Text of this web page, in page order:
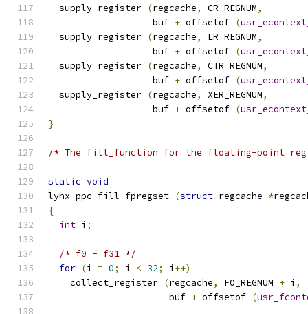
  supply_register
(regcache, CR_REGNUM,
                   buf
+ offsetof (
  supply_register
(regcache, LR_REGNUM,
                   buf
+ offsetof (
  supply_register
(regcache, CTR_REGNUM,
                   buf
+ offsetof (
  supply_register
(regcache, XER_REGNUM,
                   buf
+ offsetof (
}
/* The fill_function for the floating-point
static void
lynx_ppc_fill_fpregset (struct regcache *
{
int i ;
/* f0 - f31 */
for (i = 0; i < 32; i ++)
    collect_register
(regcache, F0_REGNUM + i ,
                      buf
+ offsetof (